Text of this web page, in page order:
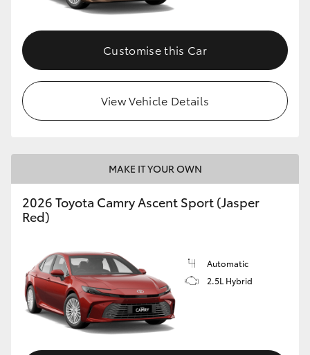
Customise this Car
View Vehicle Details
MAKE IT YOUR OWN
2026 Toyota Camry Ascent Sport (Jasper
Red)
Automatic
2.5L Hybrid